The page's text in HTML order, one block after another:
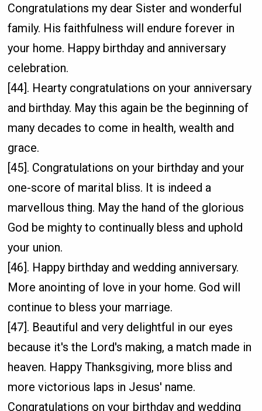
Congratulations my dear Sister and wonderful
family. His faithfulness will endure forever in
your home. Happy birthday and anniversary
celebration.
[44]. Hearty congratulations on your anniversary
and birthday. May this again be the beginning of
many decades to come in health, wealth and
grace.
[45]. Congratulations on your birthday and your
one-score of marital bliss. It is indeed a
marvellous thing. May the hand of the glorious
God be mighty to continually bless and uphold
your union.
[46]. Happy birthday and wedding anniversary.
More anointing of love in your home. God will
continue to bless your marriage.
[47]. Beautiful and very delightful in our eyes
because it's the Lord's making, a match made in
heaven. Happy Thanksgiving, more bliss and
more victorious laps in Jesus' name.
Congratulations on your birthday and wedding